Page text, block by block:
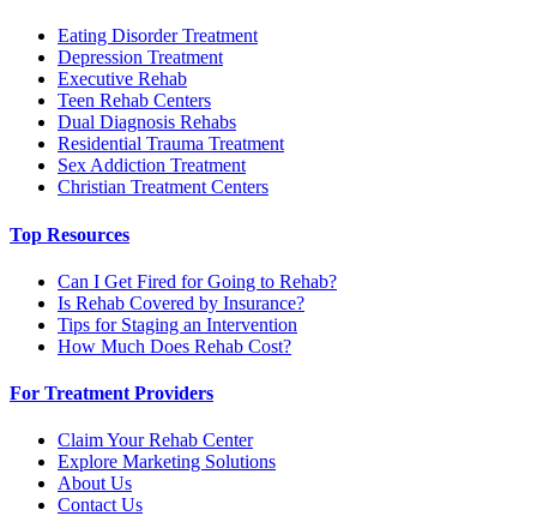
Eating Disorder Treatment
Depression Treatment
Executive Rehab
Teen Rehab Centers
Dual Diagnosis Rehabs
Residential Trauma Treatment
Sex Addiction Treatment
Christian Treatment Centers
Top Resources
Can I Get Fired for Going to Rehab?
Is Rehab Covered by Insurance?
Tips for Staging an Intervention
How Much Does Rehab Cost?
For Treatment Providers
Claim Your Rehab Center
Explore Marketing Solutions
About Us
Contact Us